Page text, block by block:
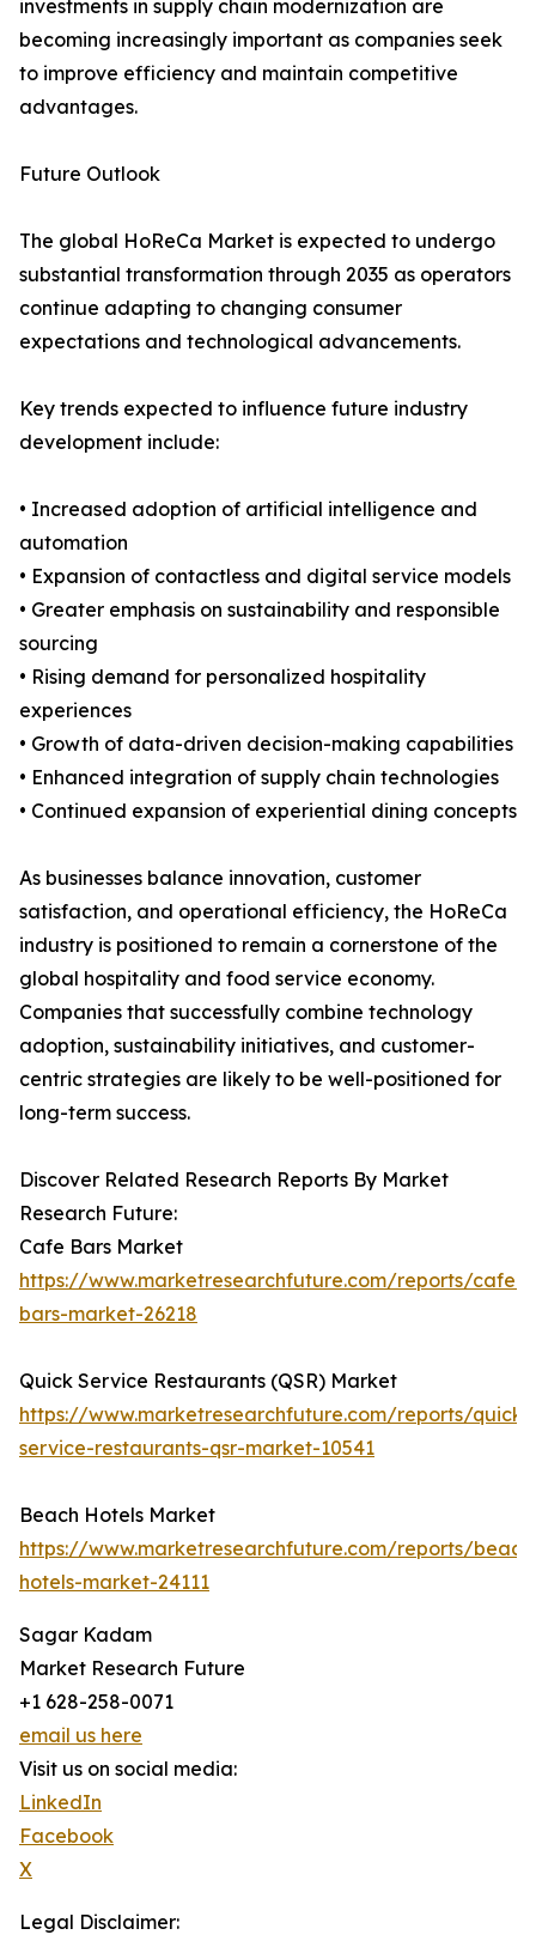
investments in supply chain modernization are
becoming increasingly important as companies seek
to improve efficiency and maintain competitive
advantages.
Future Outlook
The global HoReCa Market is expected to undergo
substantial transformation through 2035 as operators
continue adapting to changing consumer
expectations and technological advancements.
Key trends expected to influence future industry
development include:
• Increased adoption of artificial intelligence and
automation
• Expansion of contactless and digital service models
• Greater emphasis on sustainability and responsible
sourcing
• Rising demand for personalized hospitality
experiences
• Growth of data-driven decision-making capabilities
• Enhanced integration of supply chain technologies
• Continued expansion of experiential dining concepts
As businesses balance innovation, customer
satisfaction, and operational efficiency, the HoReCa
industry is positioned to remain a cornerstone of the
global hospitality and food service economy.
Companies that successfully combine technology
adoption, sustainability initiatives, and customer-
centric strategies are likely to be well-positioned for
long-term success.
Discover Related Research Reports By Market
Research Future:
Cafe Bars Market
https://www.marketresearchfuture.com/reports/cafe-
bars-market-26218
Quick Service Restaurants (QSR) Market
https://www.marketresearchfuture.com/reports/quick-
service-restaurants-qsr-market-10541
Beach Hotels Market
https://www.marketresearchfuture.com/reports/
hotels-market-24111
Sagar Kadam
Market Research Future
+1 628-258-0071
email us here
Visit us on social media:
LinkedIn
Facebook
X
Legal Disclaimer: